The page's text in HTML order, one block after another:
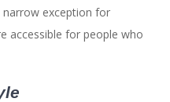
narrow exception for
accessible for people who